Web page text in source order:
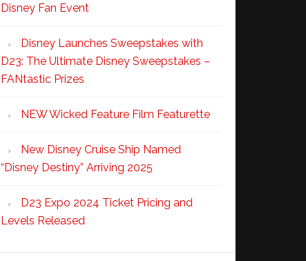
Disney Fan Event
Disney Launches Sweepstakes with
D23: The Ultimate Disney Sweepstakes –
FANtastic Prizes
NEW Wicked Feature Film Featurette
New Disney Cruise Ship Named
“Disney Destiny” Arriving 2025
D23 Expo 2024 Ticket Pricing and
Levels Released